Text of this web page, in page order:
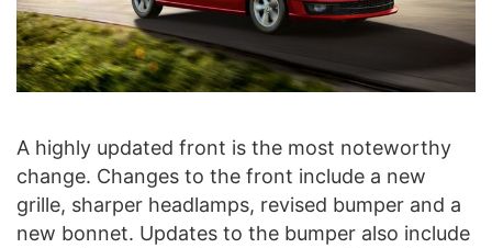
A highly updated front is the most noteworthy
change. Changes to the front include a new
grille, sharper headlamps, revised bumper and a
new bonnet. Updates to the bumper also include